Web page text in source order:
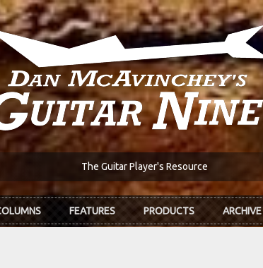
The Guitar Player's Resource
FEATURES PRODUCTS ARCHIVE